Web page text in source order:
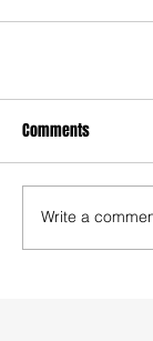
Comments
Write a